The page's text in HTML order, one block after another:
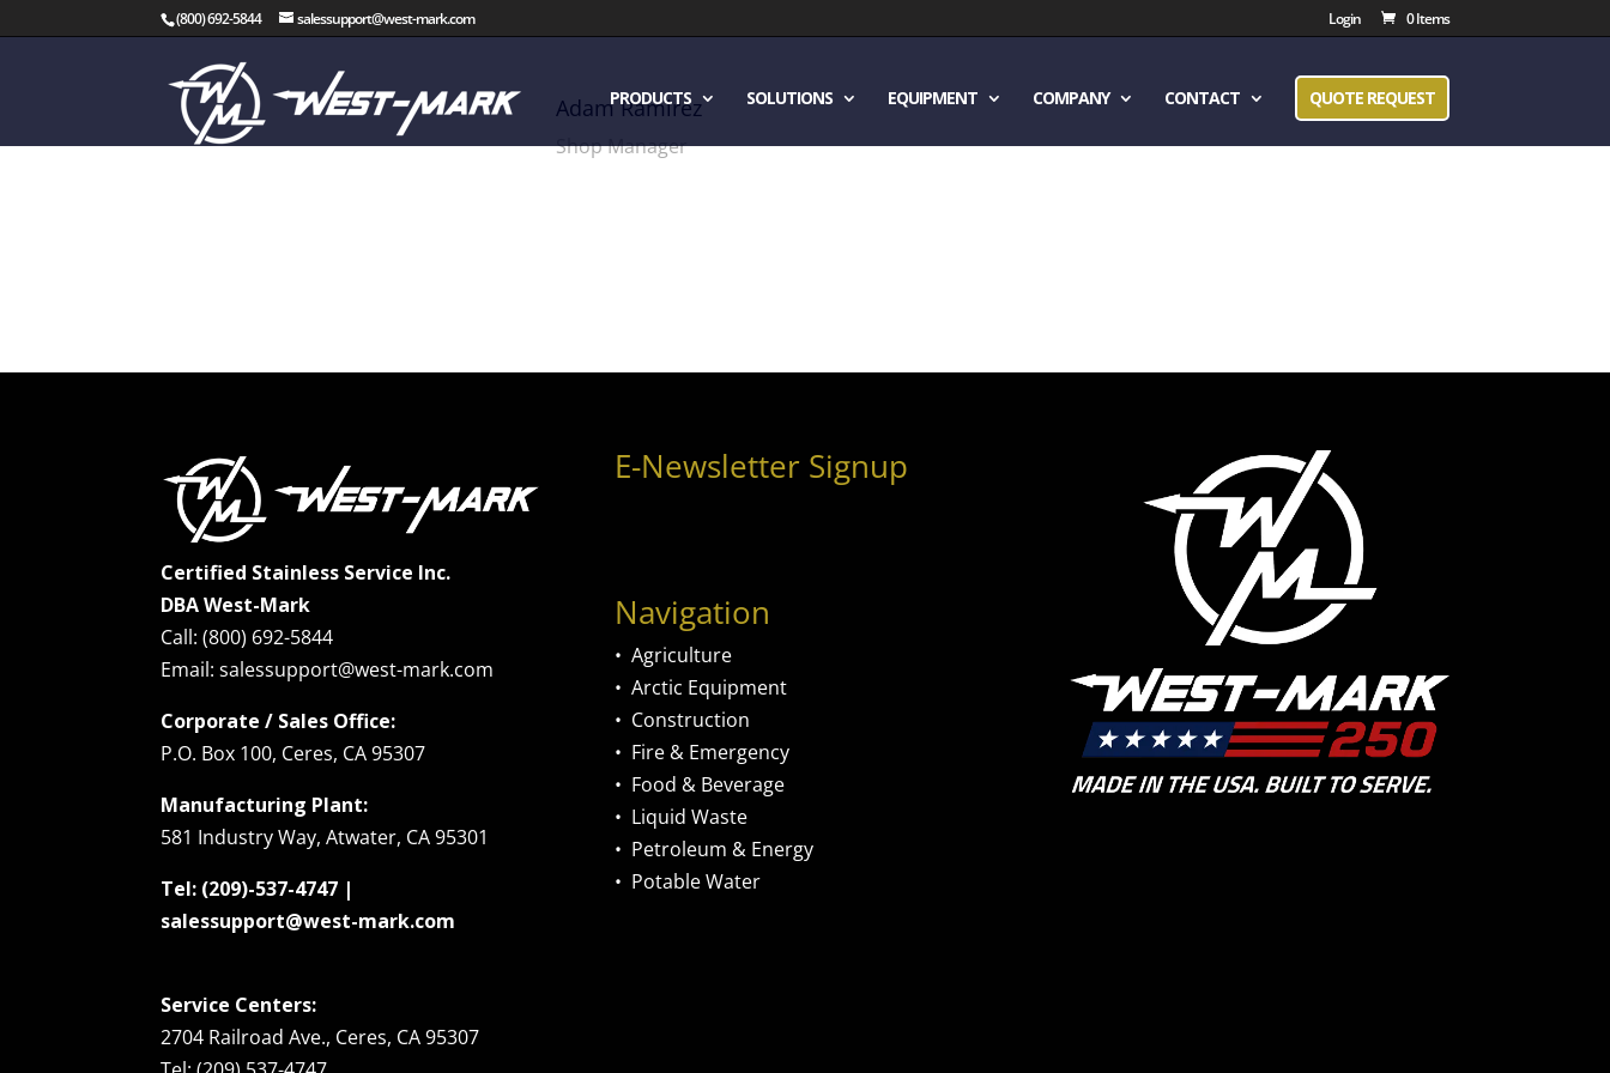
(800) 692-5844 salessupport@west-mark.com Login 0 Items
PRODUCTS SOLUTIONS EQUIPMENT COMPANY CONTACT QUOTE REQUEST
Adam Ramirez
Shop Manager
Certified Stainless Service Inc.
DBA West-Mark
Call: (800) 692-5844
Email: salessupport@west-mark.com
Corporate / Sales Office:
P.O. Box 100, Ceres, CA 95307
Manufacturing Plant:
581 Industry Way, Atwater, CA 95301
Tel: (209)-537-4747 |
salessupport@west-mark.com
Service Centers:
2704 Railroad Ave., Ceres, CA 95307
E-Newsletter Signup
Navigation
• Agriculture
• Arctic Equipment
• Construction
• Fire & Emergency
• Food & Beverage
• Liquid Waste
• Petroleum & Energy
• Potable Water